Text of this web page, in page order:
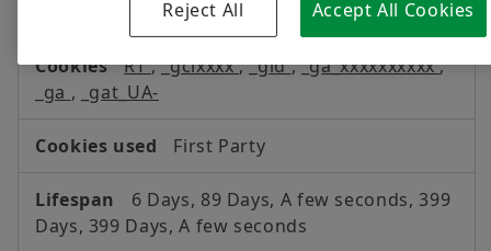
schaeffler.mx
RT,_gclxxxx,_gid,_ga_xxxxxxxxxx,
_ga , _gat_UA-
First Party
6 Days, 89 Days, A few seconds, 399
Days, 399 Days, A few seconds
Reject All Accept All Cookies